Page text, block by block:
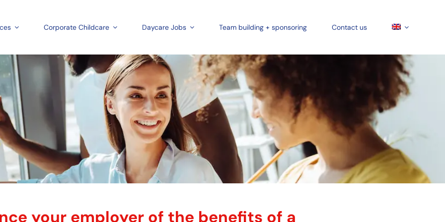
Corporate Childcare Daycare Jobs Team building + sponsoring Contact us
your employer of the benefits of a